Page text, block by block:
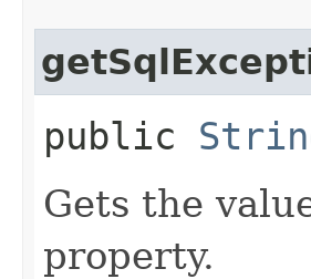
public
Gets the
property.